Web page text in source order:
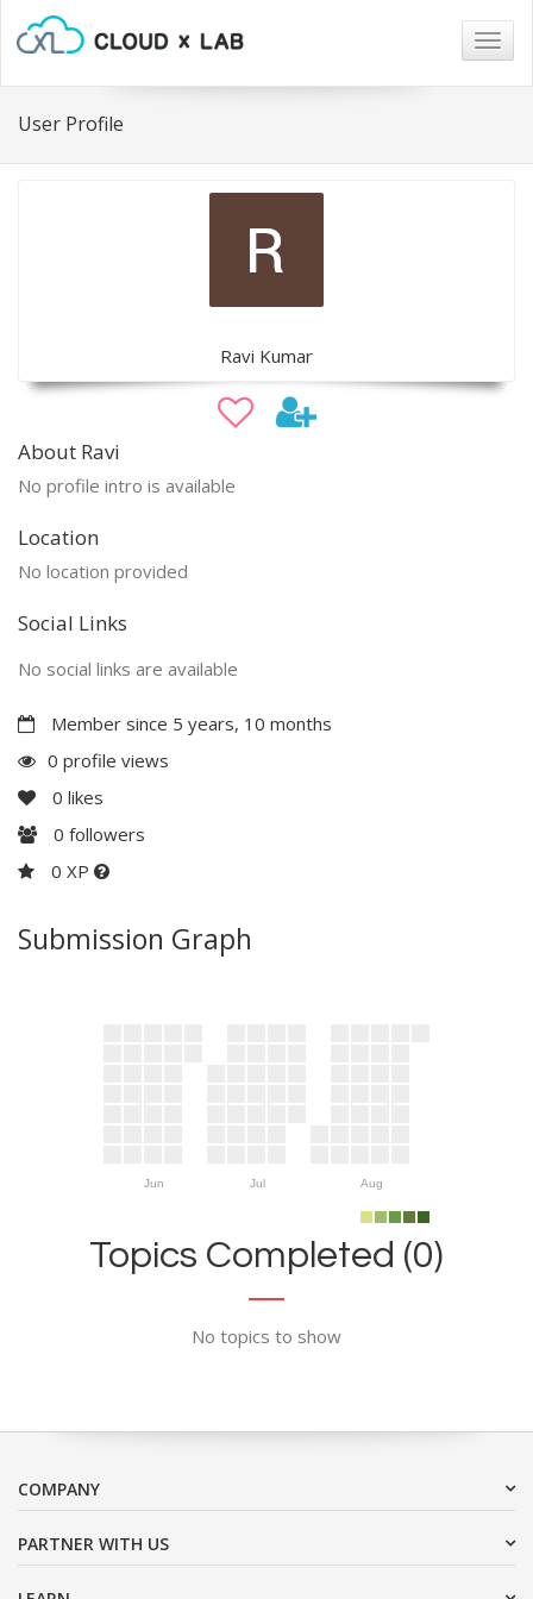
User Profile
Ravi Kumar
About Ravi
No profile intro is available
Location
No location provided
Social Links
No social links are available
Member since 5 years, 10 months
0 profile views
0 likes
0 followers
0 XP
Submission Graph
Jun Jul Aug
Topics Completed (0)
No topics to show
COMPANY
PARTNER WITH US